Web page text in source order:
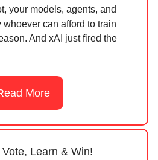
your models, agents, and
can afford to train
And xAI just fired the
More
Learn & Win!